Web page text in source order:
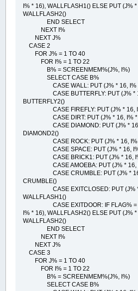
I% * 16), WALLFLASH1() ELSE PUT (J% *
WALLFLASH2()
END SELECT
NEXT I%
NEXT J%
CASE 2
FOR J% = 1 TO 40
FOR I% = 1 TO 22
B% = SCREENMEM%(J%, I%)
SELECT CASE B%
CASE WALL: PUT (J% * 16, I% *
CASE BUTTERFLY: PUT (J% *
BUTTERFLY2()
CASE FIREFLY: PUT (J% * 16, I%
CASE DIRT: PUT (J% * 16, I% *
CASE DIAMOND: PUT (J% * 16,
DIAMOND2()
CASE ROCK: PUT (J% * 16, I% *
CASE SPACE: PUT (J% * 16, I% *
CASE BRICK1: PUT (J% * 16, I%
CASE AMOEBA: PUT (J% * 16,
CASE CRUMBLE: PUT (J% * 16,
CRUMBLE()
CASE EXITCLOSED: PUT (J% *
WALLFLASH1()
CASE EXITDOOR: IF FLAG% = 1
I% * 16), WALLFLASH2() ELSE PUT (J% *
WALLFLASH2()
END SELECT
NEXT I%
NEXT J%
CASE 3
FOR J% = 1 TO 40
FOR I% = 1 TO 22
B% = SCREENMEM%(J%, I%)
SELECT CASE B%